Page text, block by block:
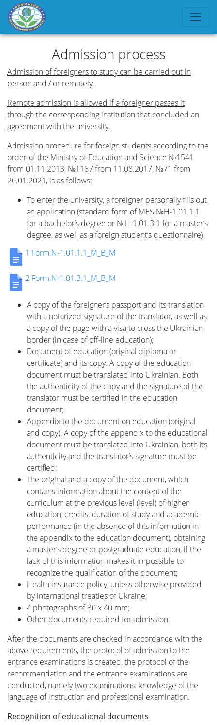
Університет
Вибори
ректора
Освітня
діяльність
Абітурієнтам
Наука
Міжнародна
діяльність
Foreign
Students
Студенту
Ресурси
та
сервіси
Admission process
Admission of foreigners to study can be carried out in
person and / or remotely.
Remote admission is allowed if a foreigner passes it
through the corresponding institution that concluded an
agreement with the university.
Admission procedure for foreign students according to the
order of the Ministry of Education and Science №1541
from 01.11.2013, №1167 from 11.08.2017, №71 from
20.01.2021, is as follows:
To enter the university, a foreigner personally fills out
an application (standard form of MES №H-1.01.1.1
for a bachelor’s degree or №H-1.01.3.1 for a master’s
degree, as well as a foreign student’s questionnaire)
1 Form.N-1.01.1.1_M_B_M
2 Form.N-1.01.3.1_M_B_M
A copy of the foreigner’s passport and its translation
with a notarized signature of the translator, as well as
a copy of the page with a visa to cross the Ukrainian
border (in case of off-line education);
Document of education (original diploma or
certificate) and its copy. A copy of the education
document must be translated into Ukrainian. Both
the authenticity of the copy and the signature of the
translator must be certified in the education
document;
Appendix to the document on education (original
and copy). A copy of the appendix to the educational
document must be translated into Ukrainian, both its
authenticity and the translator’s signature must be
certified;
The original and a copy of the document, which
contains information about the content of the
curriculum at the previous level (level) of higher
education, credits, duration of study and academic
performance (in the absence of this information in
the appendix to the education document), obtaining
a master’s degree or postgraduate education, if the
lack of this information makes it impossible to
recognize the qualification of the document;
Health insurance policy, unless otherwise provided
by international treaties of Ukraine;
4 photographs of 30 x 40 mm;
Other documents required for admission.
After the documents are checked in accordance with the
above requirements, the protocol of admission to the
entrance examinations is created, the protocol of the
recommendation and the entrance examinations are
conducted, namely two examinations: knowledge of the
language of instruction and professional examination.
Recognition of educational documents